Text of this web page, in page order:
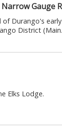
Gauge
Durango's
District
Elks Lodge.